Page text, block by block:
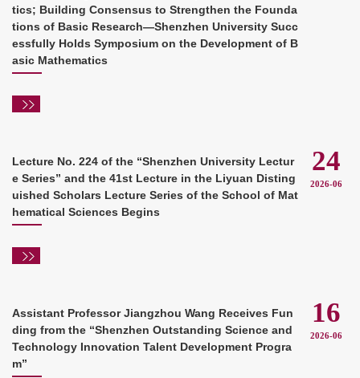
tics; Building Consensus to Strengthen the Founda
tions of Basic Research—Shenzhen University Succ
essfully Holds Symposium on the Development of B
asic Mathematics
Lecture No. 224 of the “Shenzhen University Lectur
e Series” and the 41st Lecture in the Liyuan Disting
uished Scholars Lecture Series of the School of Mat
hematical Sciences Begins
24
2026-06
Assistant Professor Jiangzhou Wang Receives Fun
ding from the “Shenzhen Outstanding Science and
Technology Innovation Talent Development Progra
m”
16
2026-06